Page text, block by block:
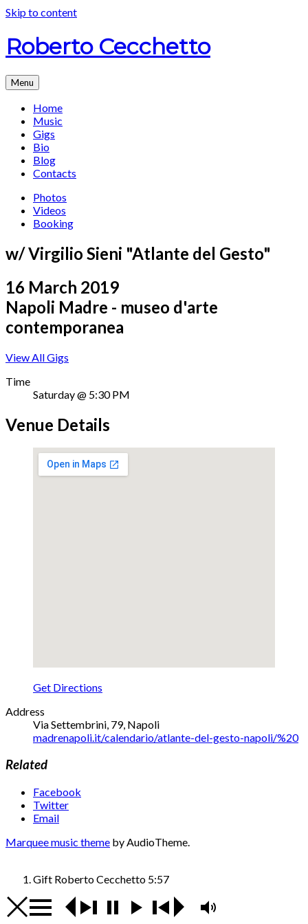
Skip to content
Roberto Cecchetto
Menu
Home
Music
Gigs
Bio
Blog
Contacts
Photos
Videos
Booking
w/ Virgilio Sieni "Atlante del Gesto"
16 March 2019
Napoli Madre - museo d'arte
contemporanea
View All Gigs
Time
Saturday @ 5:30 PM
Venue Details
Get Directions
Address
Via Settembrini, 79, Napoli
madrenapoli.it/calendario/atlante-del-gesto-napoli/%20
Related
Facebook
Twitter
Email
Marquee music theme by AudioTheme.
Gift Roberto Cecchetto 5:57